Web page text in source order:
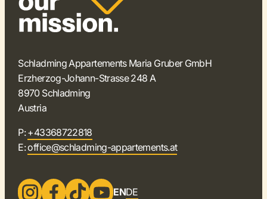
Schladming Appartements Maria Gruber GmbH
Erzherzog-Johann-Strasse 248 A
8970 Schladming
Austria
P:+43368722818
E:office@schladming-appartements.at
ENDE